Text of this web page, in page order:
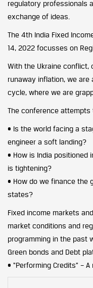
regulatory professionals
exchange of ideas.
The 4th India Fixed
14, 2022 focusses on
With the Ukraine conflict,
runaway inflation, we
cycle, where we are
The conference
• Is the world facing a
engineer a soft landing?
• How is India positioned
is tightening?
• How do we finance the
states?
Fixed income markets
market conditions and
programming in the past
Green bonds and Debt
• “Performing Credits” –